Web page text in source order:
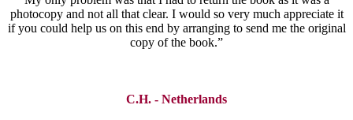
photocopy and not all that clear. I would so very much appreciate it
if you could help us on this end by arranging to send me the original
copy of the book.”
C.H. - Netherlands